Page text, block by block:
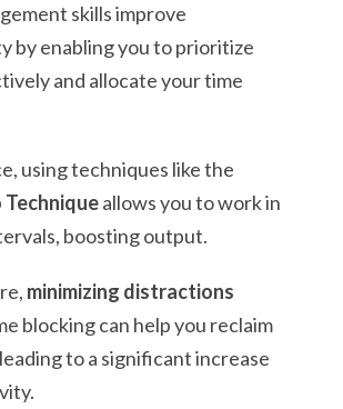
skills improve
by enabling you to prioritize
and allocate your time
using techniques like the
allows you to work in
boosting output.
minimizing distractions
blocking can help you reclaim
to a significant increase